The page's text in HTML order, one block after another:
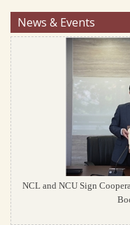
News & Events
NCL and NCU Sign